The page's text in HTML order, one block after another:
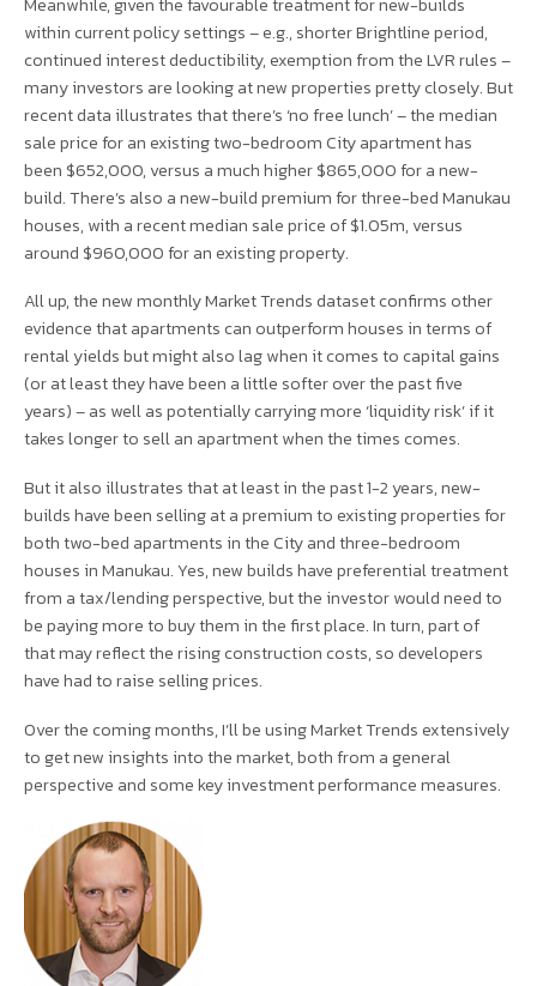
within current policy settings – e.g., shorter Brightline period,
continued interest deductibility, exemption from the LVR rules –
many investors are looking at new properties pretty closely. But
recent data illustrates that there’s ‘no free lunch’ – the median
sale price for an existing two-bedroom City apartment has
been $652,000, versus a much higher $865,000 for a new-
build. There’s also a new-build premium for three-bed Manukau
houses, with a recent median sale price of $1.05m, versus
around $960,000 for an existing property.
All up, the new monthly Market Trends dataset confirms other
evidence that apartments can outperform houses in terms of
rental yields but might also lag when it comes to capital gains
(or at least they have been a little softer over the past five
years) – as well as potentially carrying more ‘liquidity risk’ if it
takes longer to sell an apartment when the times comes.
But it also illustrates that at least in the past 1-2 years, new-
builds have been selling at a premium to existing properties for
both two-bed apartments in the City and three-bedroom
houses in Manukau. Yes, new builds have preferential treatment
from a tax/lending perspective, but the investor would need to
be paying more to buy them in the first place. In turn, part of
that may reflect the rising construction costs, so developers
have had to raise selling prices.
Over the coming months, I’ll be using Market Trends extensively
to get new insights into the market, both from a general
perspective and some key investment performance measures.